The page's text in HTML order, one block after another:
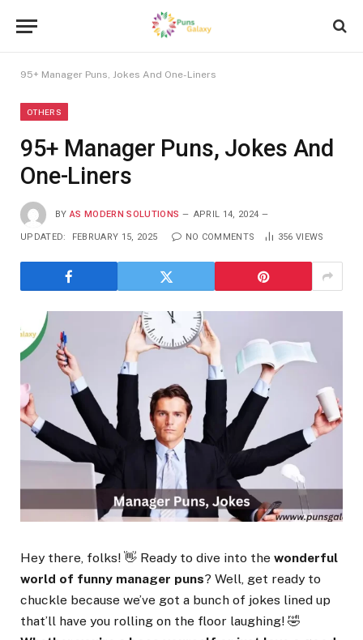
95+ Manager Puns, Jokes And One-Liners
OTHERS
95+ Manager Puns, Jokes And
One-Liners
BY AS MODERN SOLUTIONS APRIL 14, 2024
UPDATED: FEBRUARY 15, 2025 NO COMMENTS 356 VIEWS
Hey there, folks! 👋 Ready to dive into the wonderful
world of funny manager puns? Well, get ready to
chuckle because we’ve got a bunch of jokes lined up
that’ll have you rolling on the floor laughing! 🤣